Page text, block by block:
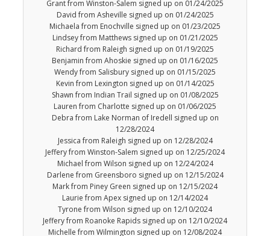
Grant from Winston-Salem signed up on 01/24/2025
David from Asheville signed up on 01/24/2025
Michaela from Enochville signed up on 01/23/2025
Lindsey from Matthews signed up on 01/21/2025
Richard from Raleigh signed up on 01/19/2025
Benjamin from Ahoskie signed up on 01/16/2025
Wendy from Salisbury signed up on 01/15/2025
Kevin from Lexington signed up on 01/14/2025
Shawn from Indian Trail signed up on 01/08/2025
Lauren from Charlotte signed up on 01/06/2025
Debra from Lake Norman of Iredell signed up on
12/28/2024
Jessica from Raleigh signed up on 12/28/2024
Jeffery from Winston-Salem signed up on 12/25/2024
Michael from Wilson signed up on 12/24/2024
Darlene from Greensboro signed up on 12/15/2024
Mark from Piney Green signed up on 12/15/2024
Laurie from Apex signed up on 12/14/2024
Tyrone from Wilson signed up on 12/10/2024
Jeffery from Roanoke Rapids signed up on 12/10/2024
Michelle from Wilmington signed up on 12/08/2024